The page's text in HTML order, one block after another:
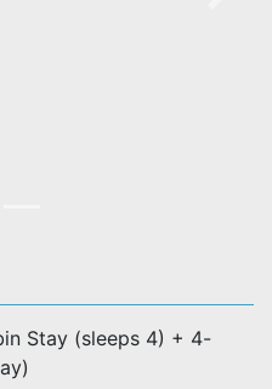
Stay (sleeps 4) + 4-